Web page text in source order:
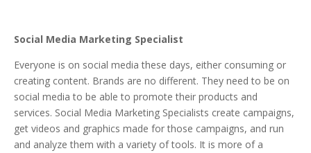
Social Media Marketing Specialist
Everyone is on social media these days, either consuming or
creating content. Brands are no different. They need to be on
social media to be able to promote their products and
services. Social Media Marketing Specialists create campaigns,
get videos and graphics made for those campaigns, and run
and analyze them with a variety of tools. It is more of a